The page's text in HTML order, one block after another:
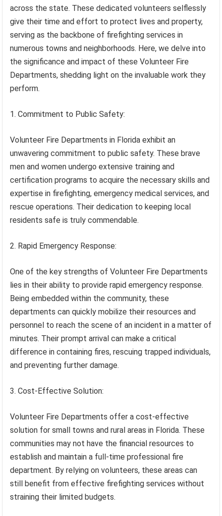
across the state. These dedicated volunteers selflessly
give their time and effort to protect lives and property,
serving as the backbone of firefighting services in
numerous towns and neighborhoods. Here, we delve into
the significance and impact of these Volunteer Fire
Departments, shedding light on the invaluable work they
perform.
1. Commitment to Public Safety:
Volunteer Fire Departments in Florida exhibit an
unwavering commitment to public safety. These brave
men and women undergo extensive training and
certification programs to acquire the necessary skills and
expertise in firefighting, emergency medical services, and
rescue operations. Their dedication to keeping local
residents safe is truly commendable.
2. Rapid Emergency Response:
One of the key strengths of Volunteer Fire Departments
lies in their ability to provide rapid emergency response.
Being embedded within the community, these
departments can quickly mobilize their resources and
personnel to reach the scene of an incident in a matter of
minutes. Their prompt arrival can make a critical
difference in containing fires, rescuing trapped individuals,
and preventing further damage.
3. Cost-Effective Solution:
Volunteer Fire Departments offer a cost-effective
solution for small towns and rural areas in Florida. These
communities may not have the financial resources to
establish and maintain a full-time professional fire
department. By relying on volunteers, these areas can
still benefit from effective firefighting services without
straining their limited budgets.